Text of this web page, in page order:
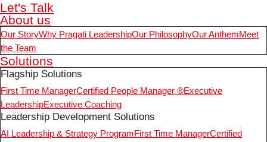
Let's Talk
About us
Our StoryWhy Pragati LeadershipOur PhilosophyOur AnthemMeet
the Team
Solutions
Flagship Solutions
First Time ManagerCertified People Manager ®Executive
LeadershipExecutive Coaching
Leadership Development Solutions
AI Leadership & Strategy ProgramFirst Time ManagerCertified